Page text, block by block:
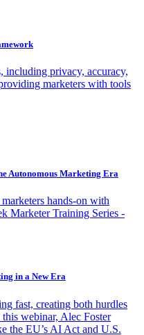
including privacy, accuracy,
marketers with tools
Autonomous Marketing Era
hands-on with
Marketer Training Series -
in a New Era
fast, creating both hurdles
webinar, Alec Foster
the EU’s AI Act and U.S.